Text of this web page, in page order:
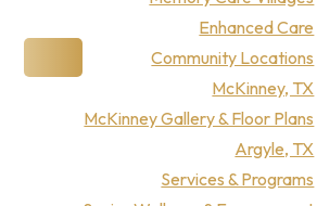
Enhanced Care
Community Locations
McKinney, TX
McKinney Gallery & Floor Plans
Argyle, TX
Services & Programs